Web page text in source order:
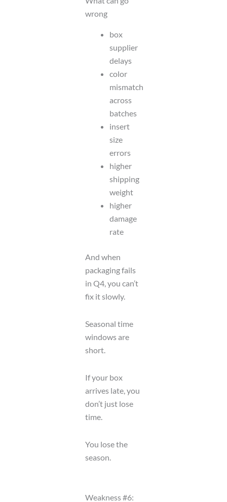
wrong
box
supplier
delays
color
mismatch
across
batches
insert
size
errors
higher
shipping
weight
higher
damage
rate
And when
packaging fails
in Q4, you can’t
fix it slowly.
Seasonal time
windows are
short.
If your box
arrives late, you
don’t just lose
time.
You lose the
season.
Weakness #6: